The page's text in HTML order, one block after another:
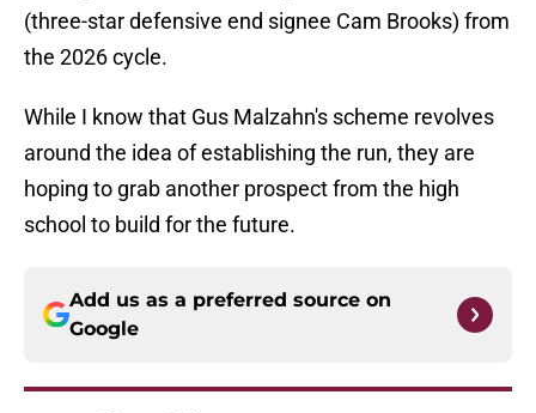
(three-star defensive end signee Cam Brooks) from
the 2026 cycle.
While I know that Gus Malzahn's scheme revolves
around the idea of establishing the run, they are
hoping to grab another prospect from the high
school to build for the future.
Add us as a preferred source on
Google